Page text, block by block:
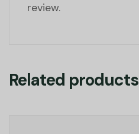
review.
Related products